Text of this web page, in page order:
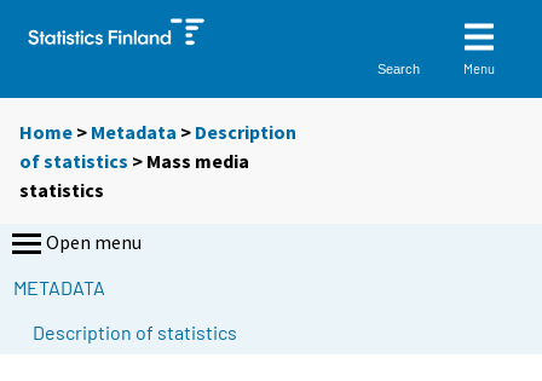
Search Menu
Home > Metadata > Description
of statistics > Mass media
statistics
Open menu
METADATA
Description of statistics